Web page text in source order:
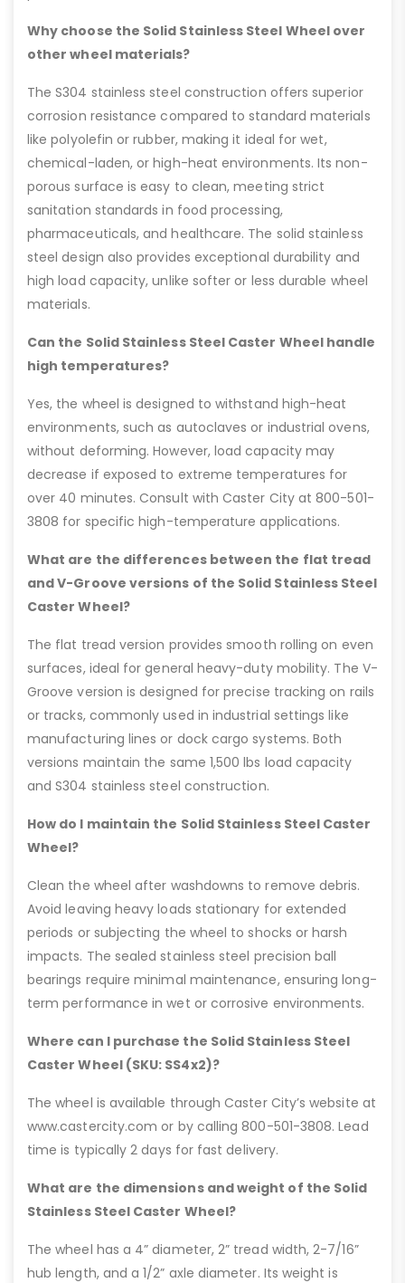
Why choose the Solid Stainless Steel Wheel over
other wheel materials?
The S304 stainless steel construction offers superior
corrosion resistance compared to standard materials
like polyolefin or rubber, making it ideal for wet,
chemical-laden, or high-heat environments. Its non-
porous surface is easy to clean, meeting strict
sanitation standards in food processing,
pharmaceuticals, and healthcare. The solid stainless
steel design also provides exceptional durability and
high load capacity, unlike softer or less durable wheel
materials.
Can the Solid Stainless Steel Caster Wheel handle
high temperatures?
Yes, the wheel is designed to withstand high-heat
environments, such as autoclaves or industrial ovens,
without deforming. However, load capacity may
decrease if exposed to extreme temperatures for
over 40 minutes. Consult with Caster City at 800-501-
3808 for specific high-temperature applications.
What are the differences between the flat tread
and V-Groove versions of the Solid Stainless Steel
Caster Wheel?
The flat tread version provides smooth rolling on even
surfaces, ideal for general heavy-duty mobility. The V-
Groove version is designed for precise tracking on rails
or tracks, commonly used in industrial settings like
manufacturing lines or dock cargo systems. Both
versions maintain the same 1,500 lbs load capacity
and S304 stainless steel construction.
How do I maintain the Solid Stainless Steel Caster
Wheel?
Clean the wheel after washdowns to remove debris.
Avoid leaving heavy loads stationary for extended
periods or subjecting the wheel to shocks or harsh
impacts. The sealed stainless steel precision ball
bearings require minimal maintenance, ensuring long-
term performance in wet or corrosive environments.
Where can I purchase the Solid Stainless Steel
Caster Wheel (SKU: SS4x2)?
The wheel is available through Caster City’s website at
www.castercity.com or by calling 800-501-3808. Lead
time is typically 2 days for fast delivery.
What are the dimensions and weight of the Solid
Stainless Steel Caster Wheel?
The wheel has a 4” diameter, 2” tread width, 2-7/16”
hub length, and a 1/2” axle diameter. Its weight is